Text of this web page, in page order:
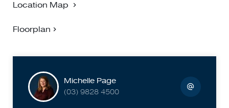
Location Map
Floorplan
Michelle Page
(03) 9828 4500